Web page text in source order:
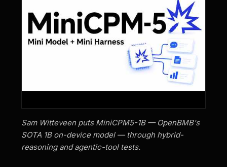
Sam Witteveen puts MiniCPM5-1B — OpenBMB's
SOTA 1B on-device model — through hybrid-
reasoning and agentic-tool tests.